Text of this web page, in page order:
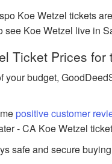
Koe Wetzel tickets
see Koe Wetzel live in
Ticket Prices
your budget,
positive customer
- CA Koe Wetzel
safe and secure